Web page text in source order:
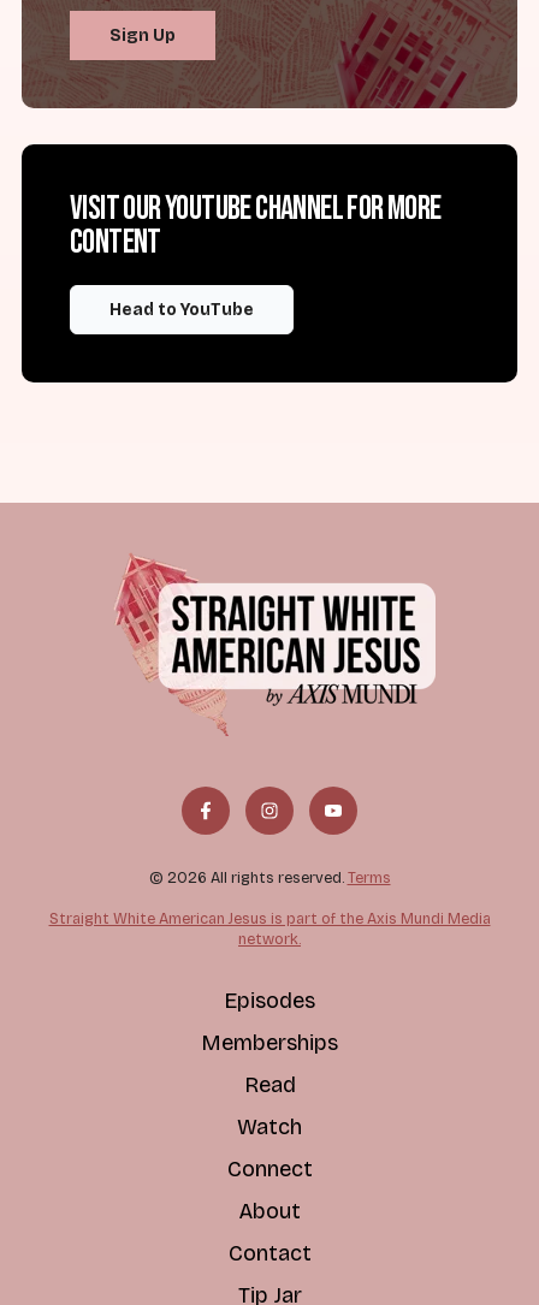
Sign Up
Visit our YouTube channel for more
content
Head to YouTube
© 2026 All rights reserved. Terms
Straight White American Jesus is part of the Axis Mundi Media
network.
Episodes
Memberships
Read
Watch
Connect
About
Contact
Tip Jar